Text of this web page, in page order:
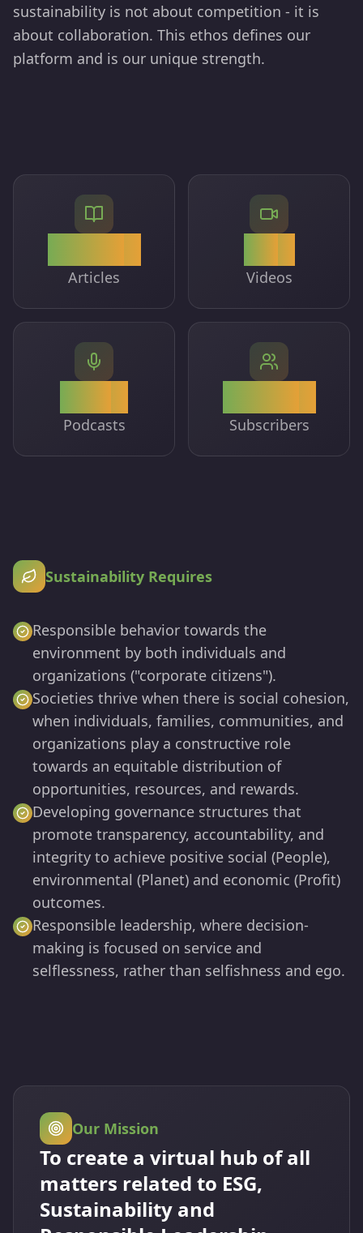
sustainability is not about competition - it is
about collaboration. This ethos defines our
platform and is our unique strength.
Articles Videos
Podcasts Subscribers
Sustainability Requires
Responsible behavior towards the
environment by both individuals and
organizations ("corporate citizens").
Societies thrive when there is social cohesion,
when individuals, families, communities, and
organizations play a constructive role
towards an equitable distribution of
opportunities, resources, and rewards.
Developing governance structures that
promote transparency, accountability, and
integrity to achieve positive social (People),
environmental (Planet) and economic (Profit)
outcomes.
Responsible leadership, where decision-
making is focused on service and
selflessness, rather than selfishness and ego.
Our Mission
To create a virtual hub of all
matters related to ESG,
Sustainability and